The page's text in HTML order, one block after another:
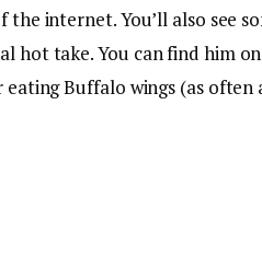
internet. You’ll also see
hot take. You can find him
Buffalo wings (as often